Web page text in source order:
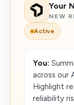
Your
NEW
Active
You:
across our
Highlight
reliability